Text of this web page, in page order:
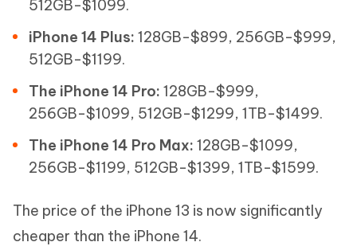
512GB-$1099.
iPhone 14 Plus: 128GB-$899, 256GB-$999,
512GB-$1199.
The iPhone 14 Pro: 128GB-$999,
256GB-$1099, 512GB-$1299, 1TB-$1499.
The iPhone 14 Pro Max: 128GB-$1099,
256GB-$1199, 512GB-$1399, 1TB-$1599.
The price of the iPhone 13 is now significantly
cheaper than the iPhone 14.